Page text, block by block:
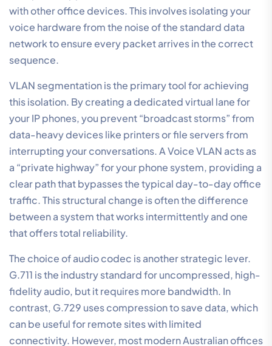
Hardware and
Environmental Fine-Tuning
The final stage inoptimising VoIP call quality settings
moves from the network core to the physical devices